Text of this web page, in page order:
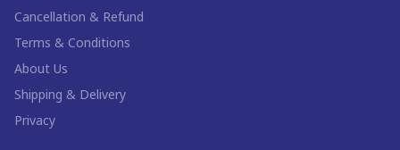
Cancellation & Refund
Terms & Conditions
About Us
Shipping & Delivery
Privacy